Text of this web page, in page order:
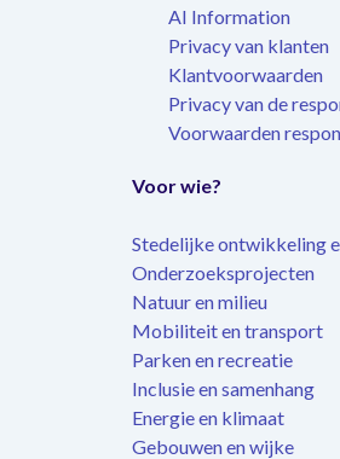
AI Information
Privacy van klanten
Klantvoorwaarden
Privacy van de
Voorwaarden
Voor wie?
Stedelijke ontwikkeling
Onderzoeksprojecten
Natuur en milieu
Mobiliteit en transport
Parken en recreatie
Inclusie en samenhang
Energie en klimaat
Gebouwen en wijke